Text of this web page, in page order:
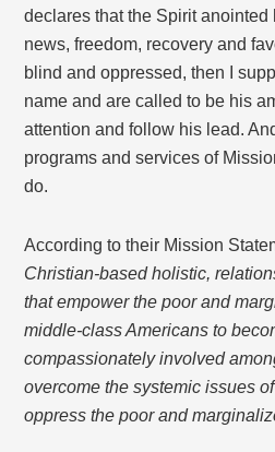
declares that the Spirit anointed
news, freedom, recovery and
blind and oppressed, then I
name and are called to be his
attention and follow his lead.
programs and services of
do.
According to their Mission
Christian-based holistic,
that empower the poor and
middle-class Americans to
compassionately involved
overcome the systemic issues
oppress the poor and